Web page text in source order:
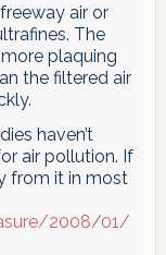
air or
The
plaquing
the filtered air
haven’t
air pollution. If
from it in most
2008/01/